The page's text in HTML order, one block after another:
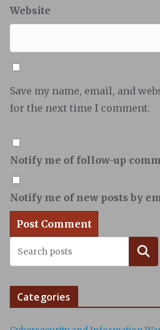
Website
Save my name, email, and
for the next time I comment.
Notify me of follow-up
Notify me of new posts by
Search
Categories